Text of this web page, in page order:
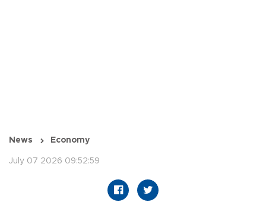
News Economy
July 07 2026 09:52:59